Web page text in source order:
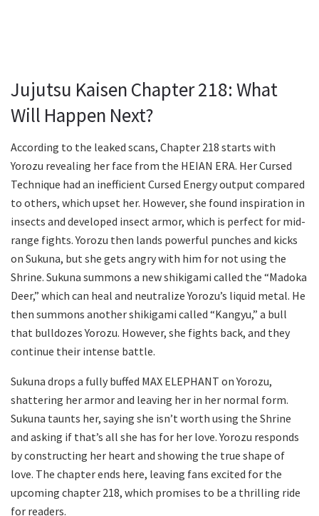
Jujutsu Kaisen Chapter 218: What
Will Happen Next?
According to the leaked scans, Chapter 218 starts with
Yorozu revealing her face from the HEIAN ERA. Her Cursed
Technique had an inefficient Cursed Energy output compared
to others, which upset her. However, she found inspiration in
insects and developed insect armor, which is perfect for mid-
range fights. Yorozu then lands powerful punches and kicks
on Sukuna, but she gets angry with him for not using the
Shrine. Sukuna summons a new shikigami called the “Madoka
Deer,” which can heal and neutralize Yorozu’s liquid metal. He
then summons another shikigami called “Kangyu,” a bull
that bulldozes Yorozu. However, she fights back, and they
continue their intense battle.
Sukuna drops a fully buffed MAX ELEPHANT on Yorozu,
shattering her armor and leaving her in her normal form.
Sukuna taunts her, saying she isn’t worth using the Shrine
and asking if that’s all she has for her love. Yorozu responds
by constructing her heart and showing the true shape of
love. The chapter ends here, leaving fans excited for the
upcoming chapter 218, which promises to be a thrilling ride
for readers.